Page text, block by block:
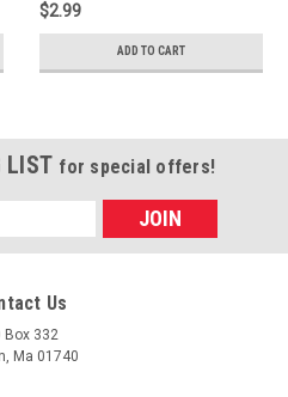
$2.99
ADD TO CART
LIST for special offers!
Us
Box 332
Ma 01740